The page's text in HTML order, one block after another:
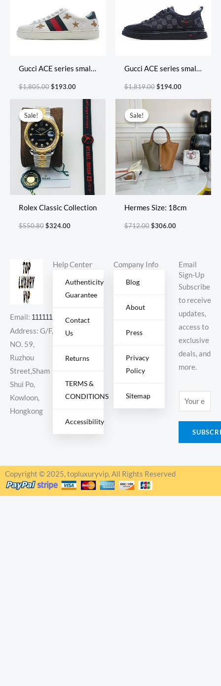
Gucci ACE series small
white shoes casual
$1,805.00 $193.00
Gucci ACE series small
white shoes casual
$1,819.00 $194.00
Sale!
Sale!
Rolex Classic Collection
$550.80
price
was:
$550.80.
$324.00
Current
$324.00.
Sale!
Sale!
Hermes Size: 18cm
$712.00
$712.00.
$306.00
$306.00.
Email: 11111111@000.com
Address: G/F,
NO. 59,
Ruzhou
Street,Sham
Shui Po,
Kowloon,
Hongkong
Help Center
Authenticity
Guarantee
Contact
Us
Returns
TERMS &
CONDITIONS
Accessibility
Company Info
Blog
About
Press
Privacy
Policy
Sitemap
Email
Sign-Up
Subscribe
to receive
updates,
access to
exclusive
deals, and
more.
m
a
*
Copyright © 2025, topluxuryvip, All Rights Reserved